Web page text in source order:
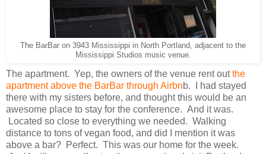
The BarBar on 3943 Mississippi in North Portland, adjacent to the
Mississippi Studios music venue.
The apartment. Yep, the owners of the venue rent outthe
apartment above the BarBar through Airbnb. I had stayed
there with my sisters before, and thought this would be an
awesome place to stay for the conference. And it was.
Located so close to everything we needed. Walking
distance to tons of vegan food, and did I mention it was
above a bar? Perfect. This was our home for the week.